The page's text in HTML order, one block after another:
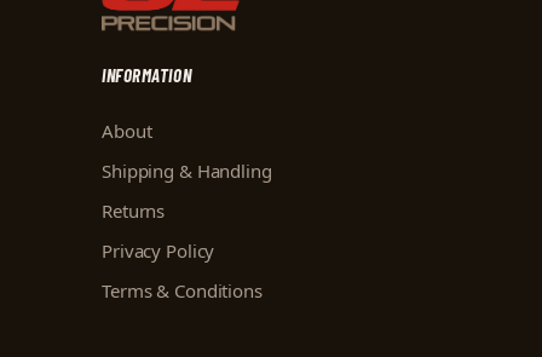
INFORMATION
About
Shipping & Handling
Returns
Privacy Policy
Terms & Conditions